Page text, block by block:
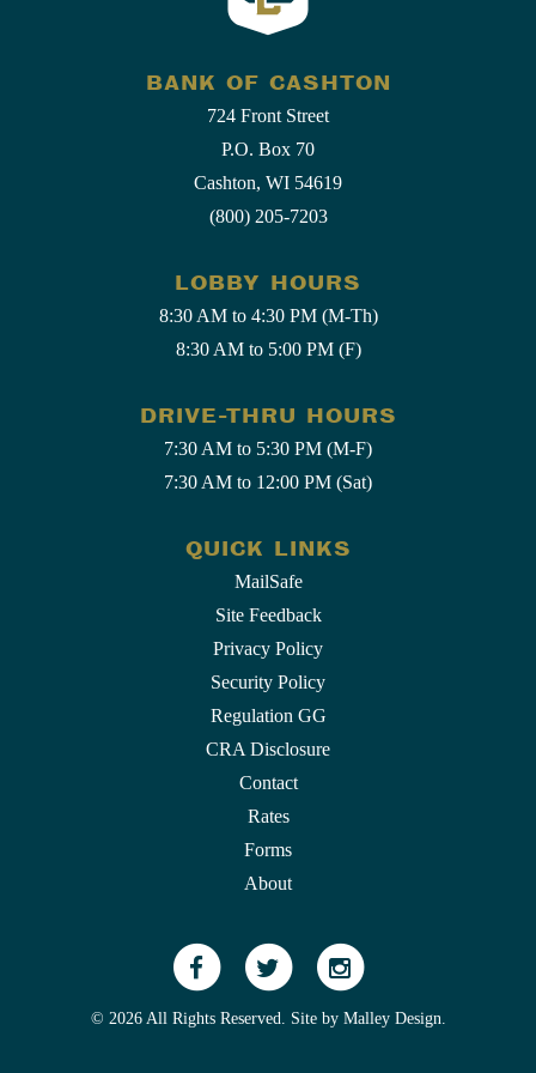
BANK OF CASHTON
724 Front Street
P.O. Box 70
Cashton, WI 54619
(800) 205-7203
LOBBY HOURS
8:30 AM to 4:30 PM (M-Th)
8:30 AM to 5:00 PM (F)
DRIVE-THRU HOURS
7:30 AM to 5:30 PM (M-F)
7:30 AM to 12:00 PM (Sat)
QUICK LINKS
MailSafe
Site Feedback
Privacy Policy
Security Policy
Regulation GG
CRA Disclosure
Contact
Rates
Forms
About
© 2026 All Rights Reserved. Site by Malley Design.